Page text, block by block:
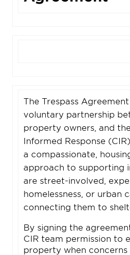
The Trespass
voluntary partnership
property owners, and
Informed Response
a compassionate,
approach to supporting
are street-involved,
homelessness, or urban
connecting them to
By signing the
CIR team permission to
property when concerns